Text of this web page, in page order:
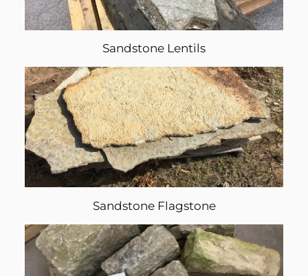
Sandstone Lentils
Sandstone Flagstone